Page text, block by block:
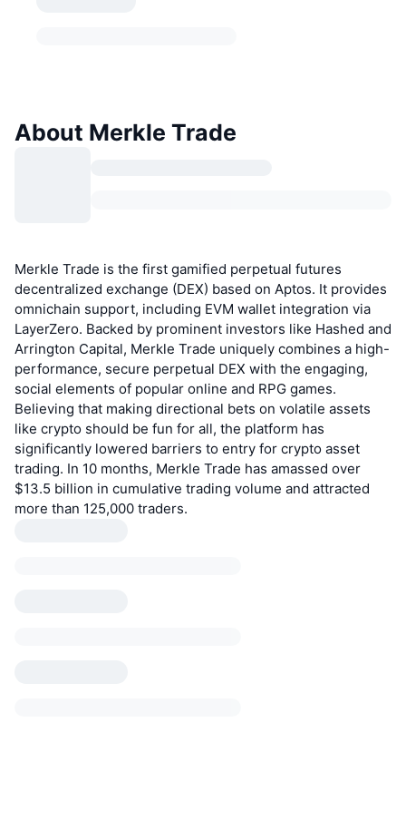
About Merkle Trade
Merkle Trade is the first gamified perpetual futures
decentralized exchange (DEX) based on Aptos. It provides
omnichain support, including EVM wallet integration via
LayerZero. Backed by prominent investors like Hashed and
Arrington Capital, Merkle Trade uniquely combines a high-
performance, secure perpetual DEX with the engaging,
social elements of popular online and RPG games.
Believing that making directional bets on volatile assets
like crypto should be fun for all, the platform has
significantly lowered barriers to entry for crypto asset
trading. In 10 months, Merkle Trade has amassed over
$13.5 billion in cumulative trading volume and attracted
more than 125,000 traders.